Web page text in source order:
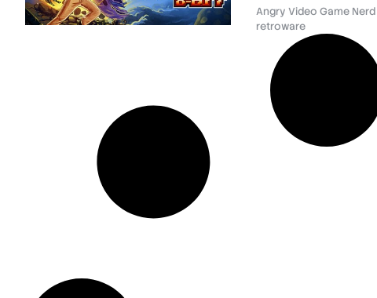
Angry Video Game Nerd
retroware